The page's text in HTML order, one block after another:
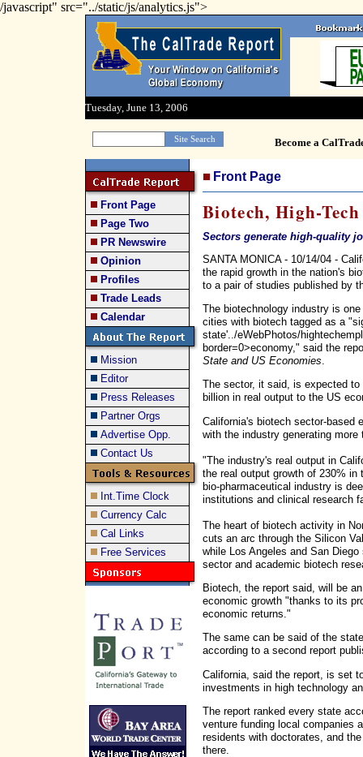
/javascript" src="../static/js/analytics.js">
Tuesday, June 13, 2006
Become a
Front Page
Page Two
PR Newswire
Opinion
Profiles
Trade Leads
Calendar
Mission
Editor
Press Releases
Partner Orgs
Advertise Opp.
Contact Us
Int.Time Clock
Currency Calc
Cal Links
Free Services
Front Page
Biotech, High-
Sectors generate high-quality
SANTA MONICA - 10/14/04 -
the rapid growth in the nation's
to a pair of studies published by
The biotechnology industry is
cities with biotech tagged as a
state'../eWebPhotos/
border=0>economy," said the
State and US Economies
The sector, it said, is expected
billion in real output to the US
California's biotech sector-based
with the industry generating
"The industry's real output in
the real output growth of 230%
bio-pharmaceutical industry is
institutions and clinical research
The heart of biotech activity in
cuts an arc through the Silicon
while Los Angeles and San
sector and academic biotech
Biotech, the report said, will be
economic growth "thanks to its
economic returns."
The same can be said of the
according to a second report
California, said the report, is set
investments in high technology
The report ranked every state
venture funding local companies
residents with doctorates, and
there.